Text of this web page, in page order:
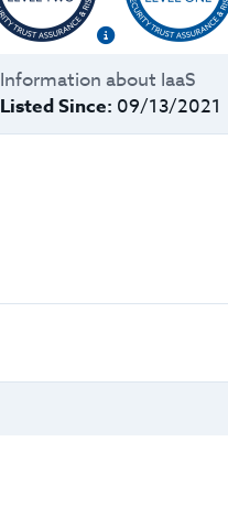
Information about IaaS
Listed Since: 09/13/2021